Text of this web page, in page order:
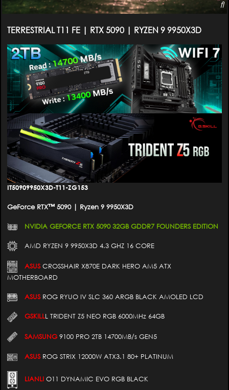
TERRESTRIAL T11 FE | RTX 5090 | RYZEN 9 9950X3D
IT50909950X3D-T11-ZG153
GeForce RTX™ 5090 | Ryzen 9 9950X3D
NVIDIA GEFORCE RTX 5090 32GB GDDR7 FOUNDERS EDITION
AMD RYZEN 9 9950X3D 4.3 GHZ 16 CORE
ASUSCROSSHAIR X870E DARK HERO AM5 ATX
MOTHERBOARD
ASUSROG RYUO IV SLC 360 ARGB BLACK AMOLED LCD
GSKILLL TRIDENT Z5 NEO RGB 6000MHz 64GB
SAMSUNG9100 PRO 2TB 14700MB/s GEN5
ASUSROG STRIX 12000W ATX3.1 80+ PLATINUM
LIANLI O11 DYNAMIC EVO RGB BLACK